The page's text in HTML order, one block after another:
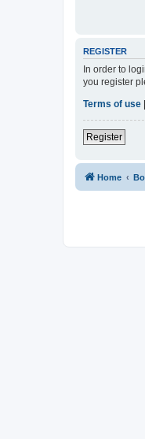
REGISTER
In order to
you register
Terms of use
Register
Home